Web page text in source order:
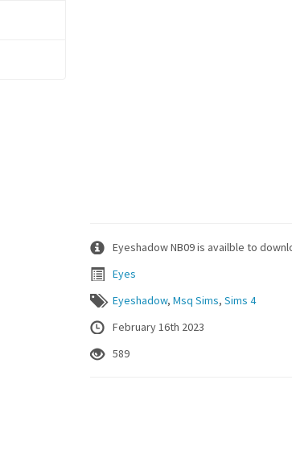
Eyeshadow NB09 is availble to
Eyes
Eyeshadow, Msq Sims, Sims 4
February 16th 2023
589